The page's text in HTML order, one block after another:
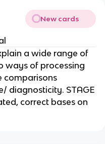
New cards
a wide range of
ways of processing
comparisons
diagnosticity. STAGE
correct bases on